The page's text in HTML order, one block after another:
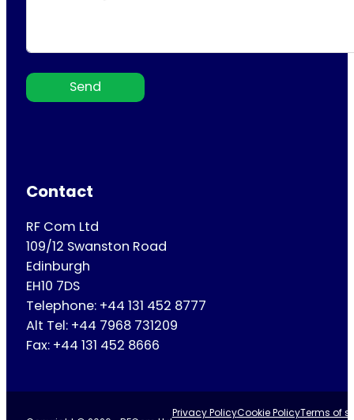
Send
Contact
RF Com Ltd
109/12 Swanston Road
Edinburgh
EH10 7DS
Telephone: +44 131 452 8777
Alt Tel: +44 7968 731209
Fax: +44 131 452 8666
Privacy PolicyCookie PolicyTerms of